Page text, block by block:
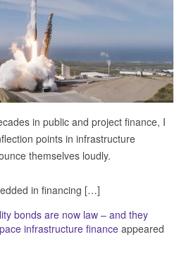
in public and project finance, I
points in infrastructure
themselves loudly.
in financing […]
bonds are now law – and they
infrastructure finance appeared